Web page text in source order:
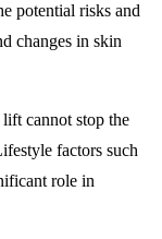
potential risks and
changes in skin
cannot stop the
factors such
role in